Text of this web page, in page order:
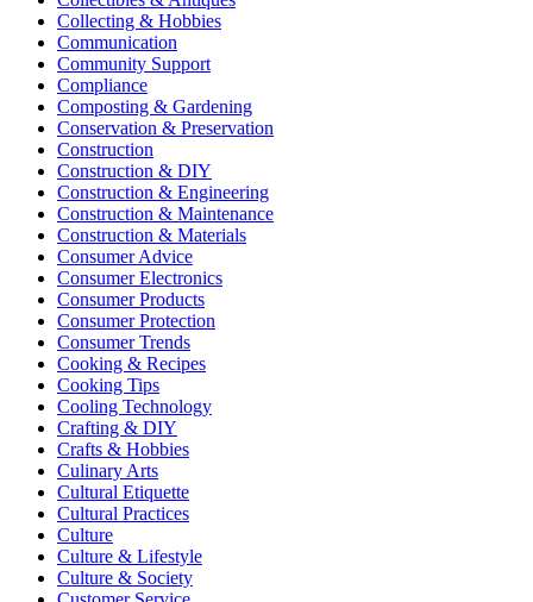
Collecting & Hobbies
Communication
Community Support
Compliance
Composting & Gardening
Conservation & Preservation
Construction
Construction & DIY
Construction & Engineering
Construction & Maintenance
Construction & Materials
Consumer Advice
Consumer Electronics
Consumer Products
Consumer Protection
Consumer Trends
Cooking & Recipes
Cooking Tips
Cooling Technology
Crafting & DIY
Crafts & Hobbies
Culinary Arts
Cultural Etiquette
Cultural Practices
Culture
Culture & Lifestyle
Culture & Society